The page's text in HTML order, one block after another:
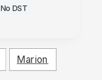
No DST
Marion